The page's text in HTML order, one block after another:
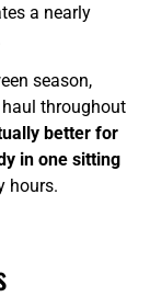
a nearly
season,
throughout
better for
in one sitting
hours.